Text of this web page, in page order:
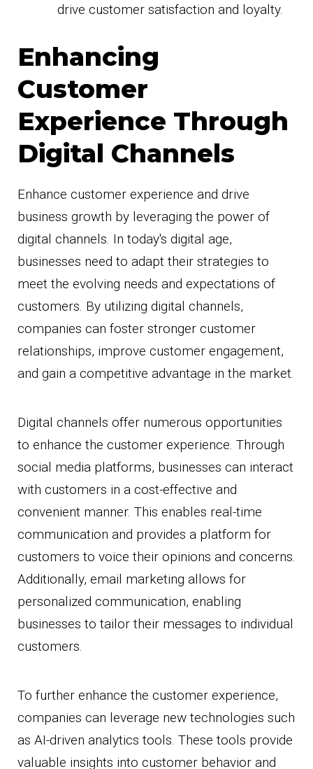
drive customer satisfaction and loyalty.
Enhancing
Customer
Experience Through
Digital Channels
Enhance customer experience and drive
business growth by leveraging the power of
digital channels. In today's digital age,
businesses need to adapt their strategies to
meet the evolving needs and expectations of
customers. By utilizing digital channels,
companies can foster stronger customer
relationships, improve customer engagement,
and gain a competitive advantage in the market.
Digital channels offer numerous opportunities
to enhance the customer experience. Through
social media platforms, businesses can interact
with customers in a cost-effective and
convenient manner. This enables real-time
communication and provides a platform for
customers to voice their opinions and concerns.
Additionally, email marketing allows for
personalized communication, enabling
businesses to tailor their messages to individual
customers.
To further enhance the customer experience,
companies can leverage new technologies such
as AI-driven analytics tools. These tools provide
valuable insights into customer behavior and